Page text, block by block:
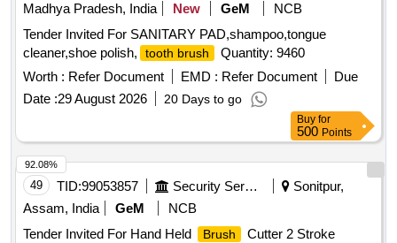
Madhya Pradesh, India
New GeM
NCB
Tender Invited For SANITARY PAD,shampoo,tongue
cleaner,shoe polish,
tooth brush
Quantity: 9460
Worth : Refer Document EMD : Refer Document
Due
Date :29 August 2026 20 Days to go
Buy for
500 Points
49 TID:99053857 Security Services
Sonitpur,
Assam, India
GeM
NCB
Tender Invited For Hand Held
Brush
Cutter 2 Stroke
92.08%